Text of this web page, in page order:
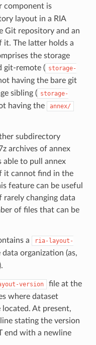
component is
layout in a RIA
Git repository and an
it. The latter holds a
the storage
git-remote ( storage-
having the bare git
sibling ( storage-
having the annex/
subdirectory
archives of annex
able to pull annex
it cannot find in the
feature can be useful
changing data
of files that can be
a
ria-layout-
organization (as,
version
file at the
where dataset
located. At present,
stating the version
end with a newline